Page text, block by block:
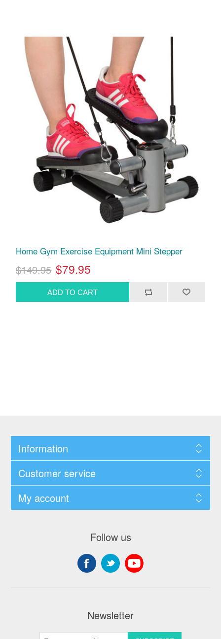
Home Gym Exercise Equipment Mini Stepper
$149.95 $79.95
Information
Customer service
My account
Follow us
Newsletter